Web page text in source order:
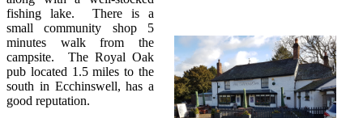
fishing lake. There is a
small community shop 5
minutes walk from the
campsite. The Royal Oak
pub located 1.5 miles to the
south in Ecchinswell, has a
good reputation.